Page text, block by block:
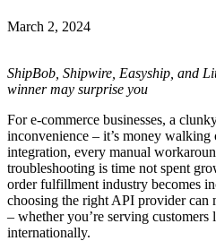
March 2, 2024
ShipBob, Shipwire, Easyship, and
winner may surprise you
For e-commerce businesses, a
inconvenience – it’s money
integration, every manual
troubleshooting is time not spent
order fulfillment industry becomes
choosing the right API provider can
– whether you’re serving
internationally.